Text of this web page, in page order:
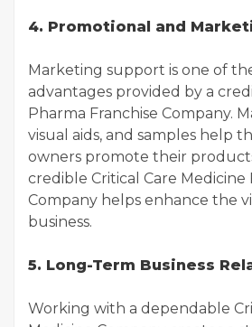
4. Promotional and
Marketing support is one of
advantages provided by a
Pharma Franchise Company.
visual aids, and samples help
owners promote their
credible Critical Care Medicine
Company helps enhance the
business.
5. Long-Term Business
Working with a dependable